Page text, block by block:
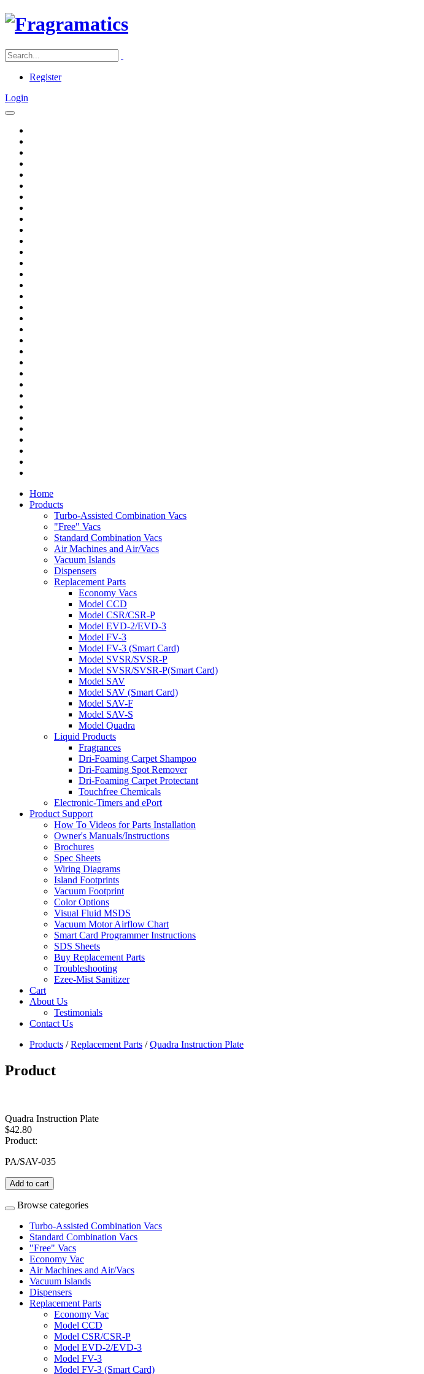
Register
Login
Home
Products
Turbo-Assisted Combination Vacs
"Free" Vacs
Standard Combination Vacs
Air Machines and Air/Vacs
Vacuum Islands
Dispensers
Replacement Parts
Economy Vacs
Model CCD
Model CSR/CSR-P
Model EVD-2/EVD-3
Model FV-3
Model FV-3 (Smart Card)
Model SVSR/SVSR-P
Model SVSR/SVSR-P(Smart Card)
Model SAV
Model SAV (Smart Card)
Model SAV-F
Model SAV-S
Model Quadra
Liquid Products
Fragrances
Dri-Foaming Carpet Shampoo
Dri-Foaming Spot Remover
Dri-Foaming Carpet Protectant
Touchfree Chemicals
Electronic-Timers and ePort
Product Support
How To Videos for Parts Installation
Owner's Manuals/Instructions
Brochures
Spec Sheets
Wiring Diagrams
Island Footprints
Vacuum Footprint
Color Options
Visual Fluid MSDS
Vacuum Motor Airflow Chart
Smart Card Programmer Instructions
SDS Sheets
Buy Replacement Parts
Troubleshooting
Ezee-Mist Sanitizer
Cart
About Us
Testimonials
Contact Us
Products /Replacement Parts /Quadra Instruction Plate
Product
Quadra Instruction Plate
$42.80
Product:
PA/SAV-035
Add to cart
Browse categories
Turbo-Assisted Combination Vacs
Standard Combination Vacs
"Free" Vacs
Economy Vac
Air Machines and Air/Vacs
Vacuum Islands
Dispensers
Replacement Parts
Economy Vac
Model CCD
Model CSR/CSR-P
Model EVD-2/EVD-3
Model FV-3
Model FV-3 (Smart Card)